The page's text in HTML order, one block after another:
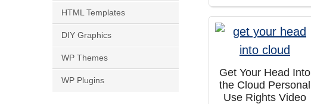
Get Your Head Into
the Cloud Personal
Use Rights Video
HTML Templates
DIY Graphics
WP Themes
WP Plugins